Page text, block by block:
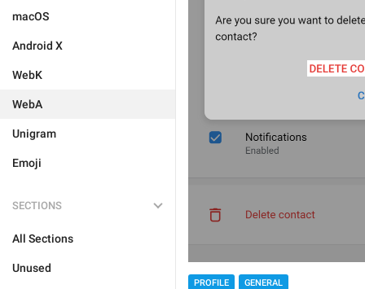
macOS
Android X
WebK
WebA
Unigram
Emoji
SECTIONS
All Sections
Unused
PROFILE GENERAL